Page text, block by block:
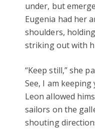
under, but
Eugenia had her
shoulders,
striking out with
“Keep still,” she
See, I am
Leon allowed
sailors on the
shouting